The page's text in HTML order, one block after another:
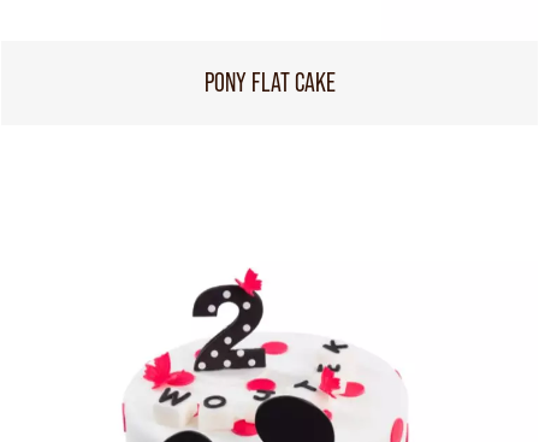
PONY FLAT CAKE